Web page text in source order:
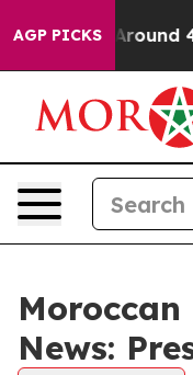
AGP PICKS
a Floor Around
News: